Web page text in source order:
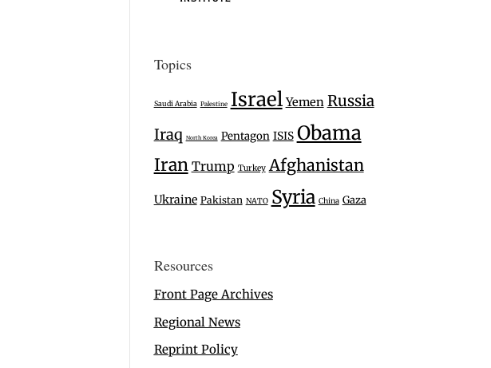
Topics
Saudi Arabia Palestine Israel Yemen Russia
Iraq North Korea Pentagon ISIS Obama
Iran Trump Turkey Afghanistan
Ukraine Pakistan NATO Syria China Gaza
Resources
Front Page Archives
Regional News
Reprint Policy